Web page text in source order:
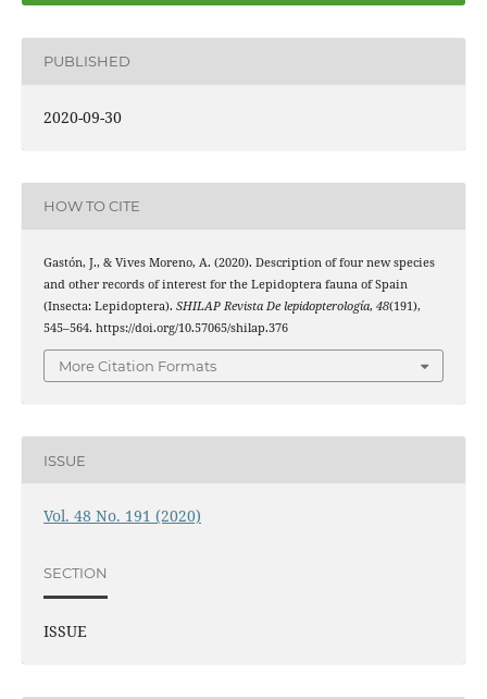
PUBLISHED
2020-09-30
HOW TO CITE
Gastón, J., & Vives Moreno, A. (2020). Description of four new species
and other records of interest for the Lepidoptera fauna of Spain
(Insecta: Lepidoptera). SHILAP Revista De lepidopterología, 48(191),
545–564. https://doi.org/10.57065/shilap.376
More Citation Formats
ISSUE
Vol. 48 No. 191 (2020)
SECTION
ISSUE